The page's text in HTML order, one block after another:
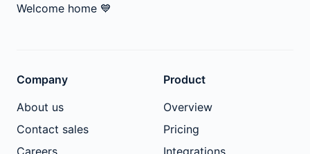
Welcome home 💙
Company
About us
Contact sales
Careers
Product
Overview
Pricing
Integrations